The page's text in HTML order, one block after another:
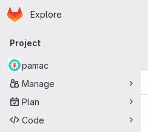
Skip to main content
Homepage
Explore
Primary navigation
Project
pamac
Manage
Plan
Code